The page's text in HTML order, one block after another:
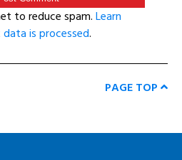
to reduce spam.Learn
is processed.
PAGE TOP